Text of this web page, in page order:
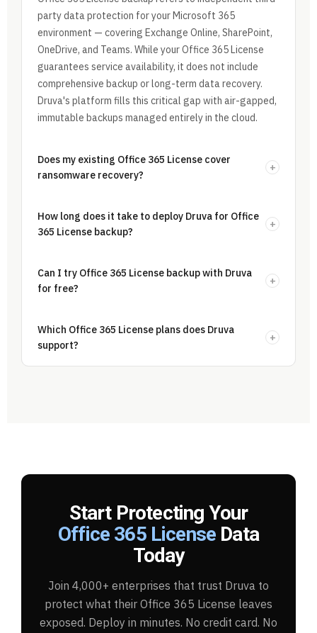
party data protection for your Microsoft 365
environment — covering Exchange Online, SharePoint,
OneDrive, and Teams. While your Office 365 License
guarantees service availability, it does not include
comprehensive backup or long-term data recovery.
Druva's platform fills this critical gap with air-gapped,
immutable backups managed entirely in the cloud.
Does my existing Office 365 License cover
ransomware recovery?
+
How long does it take to deploy Druva for Office
365 License backup?
+
Can I try Office 365 License backup with Druva
for free?
+
Which Office 365 License plans does Druva
support?
+
Start Protecting Your
Office 365 License Data
Today
Join 4,000+ enterprises that trust Druva to
protect what their Office 365 License leaves
exposed. Deploy in minutes. No credit card. No